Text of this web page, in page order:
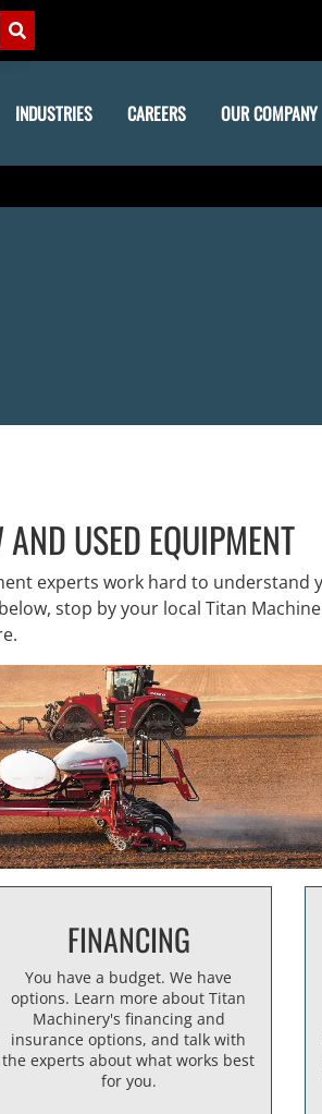
INDUSTRIES CAREERS OUR COMPANY
USED EQUIPMENT
experts work hard to understand
stop by your local Titan
FINANCING
You have a budget. We have
options. Learn more about Titan
Machinery's financing and
insurance options, and talk with
the experts about what works best
for you.